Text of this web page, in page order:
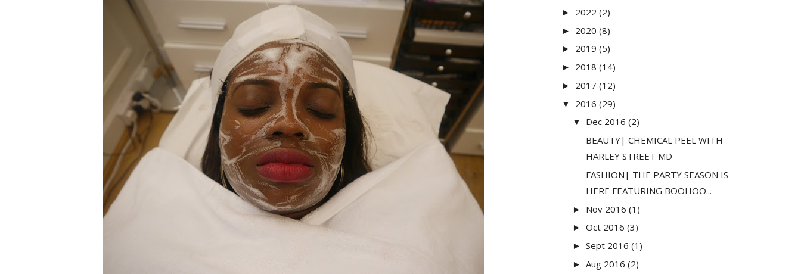
► 2022 (2)
► 2020 (8)
► 2019 (5)
► 2018 (14)
► 2017 (12)
▼ 2016 (29)
▼ Dec 2016 (2)
BEAUTY| CHEMICAL PEEL WITH
HARLEY STREET MD
FASHION| THE PARTY SEASON IS
HERE FEATURING BOOHOO...
► Nov 2016 (1)
► Oct 2016 (3)
► Sept 2016 (1)
► Aug 2016 (2)